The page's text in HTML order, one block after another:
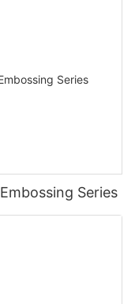
Series